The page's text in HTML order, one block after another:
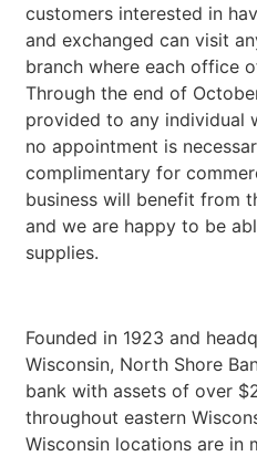
customers interested in
and exchanged can visit
branch where each office
Through the end of
provided to any individual
no appointment is
complimentary for
business will benefit from
and we are happy to be
supplies.
Founded in 1923 and
Wisconsin, North Shore
bank with assets of over
throughout eastern
Wisconsin locations are in